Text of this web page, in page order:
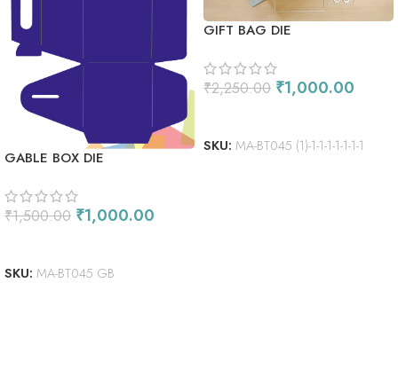
GABLE BOX DIE
₹1,500.00 ₹1,000.00
SKU: MA-BT045 GB
GIFT BAG DIE
₹2,250.00 ₹1,000.00
SKU: MA-BT045 (1)-1-1-1-1-1-1-1